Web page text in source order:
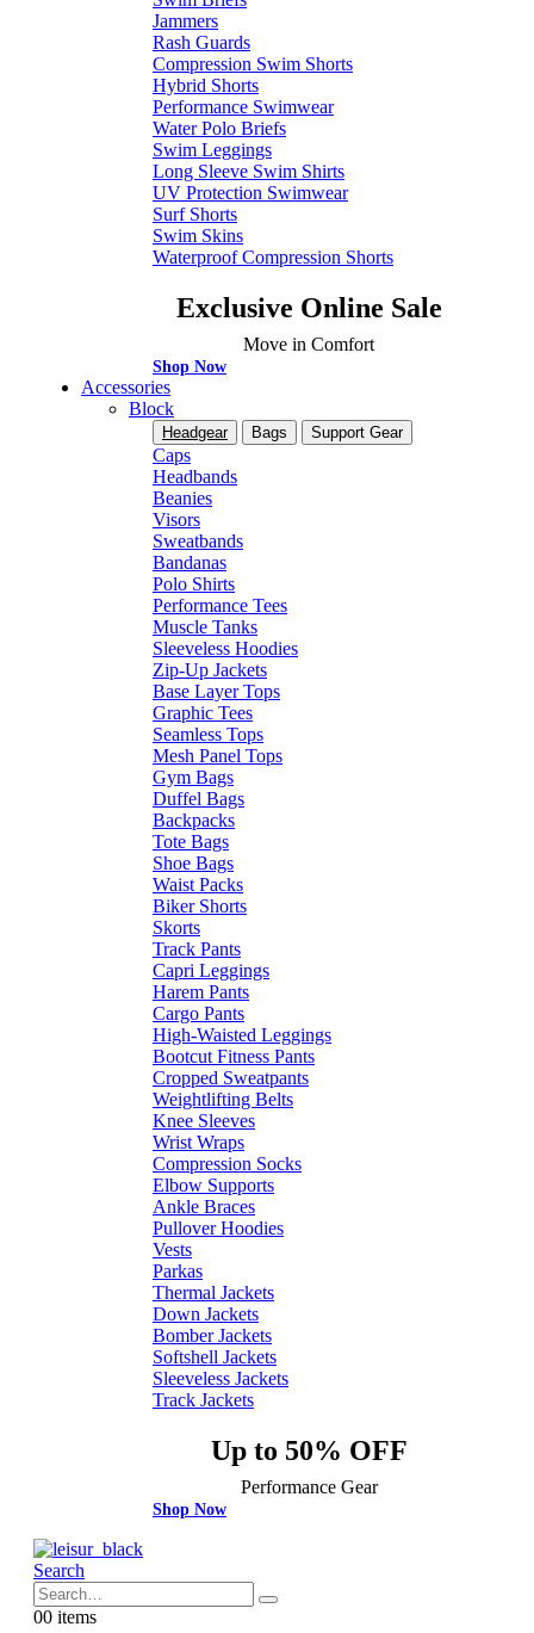
Jammers
Rash Guards
Compression Swim Shorts
Hybrid Shorts
Performance Swimwear
Water Polo Briefs
Swim Leggings
Long Sleeve Swim Shirts
UV Protection Swimwear
Surf Shorts
Swim Skins
Waterproof Compression Shorts
Exclusive Online Sale
Move in Comfort
Shop Now
Accessories
Block
Headgear Bags Support Gear
Caps
Headbands
Beanies
Visors
Sweatbands
Bandanas
Polo Shirts
Performance Tees
Muscle Tanks
Sleeveless Hoodies
Zip-Up Jackets
Base Layer Tops
Graphic Tees
Seamless Tops
Mesh Panel Tops
Gym Bags
Duffel Bags
Backpacks
Tote Bags
Shoe Bags
Waist Packs
Biker Shorts
Skorts
Track Pants
Capri Leggings
Harem Pants
Cargo Pants
High-Waisted Leggings
Bootcut Fitness Pants
Cropped Sweatpants
Weightlifting Belts
Knee Sleeves
Wrist Wraps
Compression Socks
Elbow Supports
Ankle Braces
Pullover Hoodies
Vests
Parkas
Thermal Jackets
Down Jackets
Bomber Jackets
Softshell Jackets
Sleeveless Jackets
Track Jackets
Up to 50% OFF
Performance Gear
Shop Now
Search
00 items